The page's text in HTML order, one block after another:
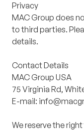
Privacy
MAC Group does
to third parties.
details.
Contact Details
MAC Group USA
75 Virginia Rd,
E-mail:
We reserve the